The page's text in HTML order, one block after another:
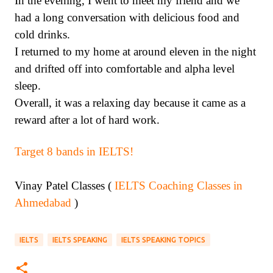
had a long conversation with delicious food and
cold drinks.
I returned to my home at around eleven in the night
and drifted off into comfortable and alpha level
sleep.
Overall, it was a relaxing day because it came as a
reward after a lot of hard work.
Target 8 bands in IELTS!
Vinay Patel Classes ( IELTS Coaching Classes in
Ahmedabad )
IELTS IELTS SPEAKING IELTS SPEAKING TOPICS